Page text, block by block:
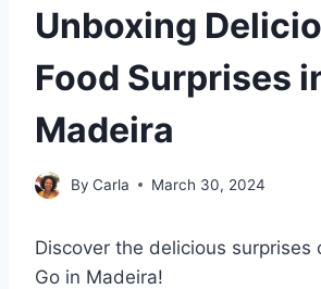
Unboxing
Food Surprises
Madeira
By Carla March 30, 2024
Discover the delicious surprises
Go in Madeira!